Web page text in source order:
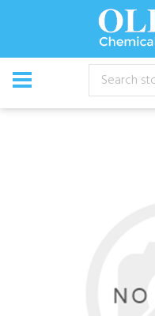
Chemical Ycs